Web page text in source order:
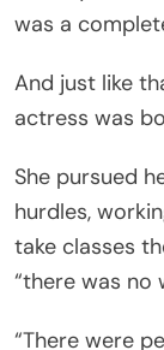
was a
And just like
actress was
She pursued
hurdles,
take classes
“there was no
“There were